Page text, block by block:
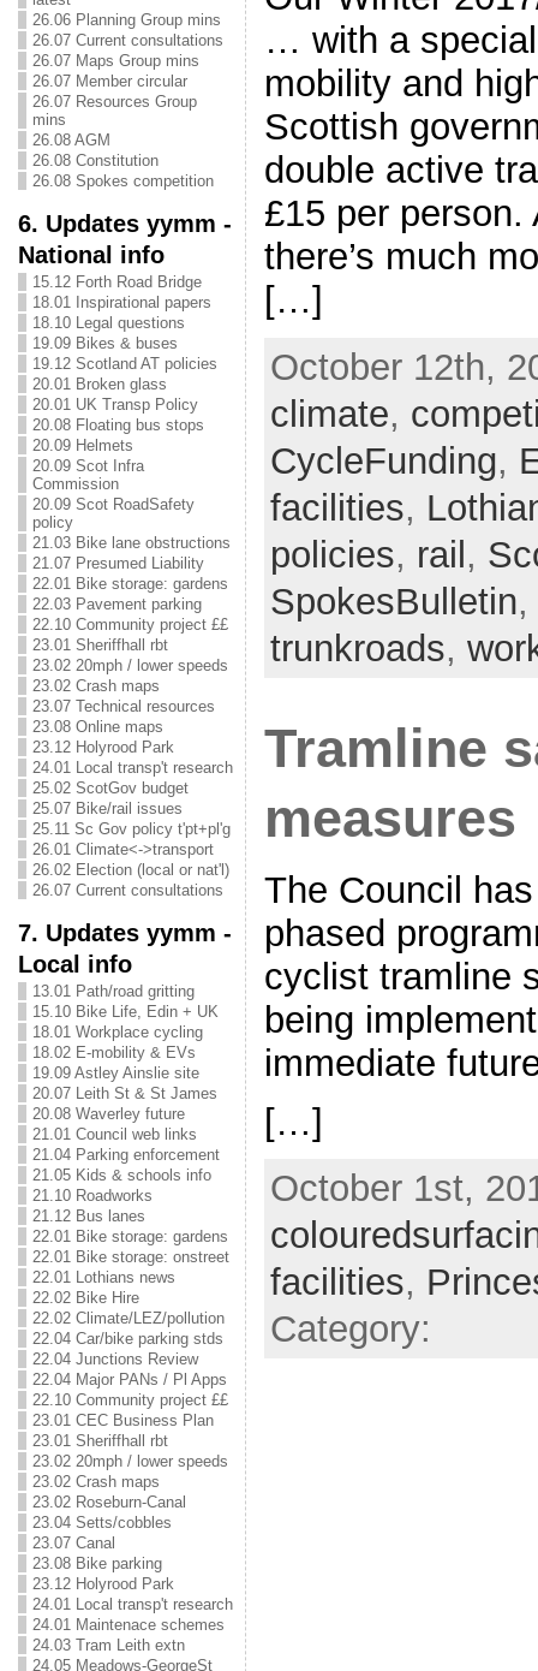
26.06 Planning Group mins
26.07 Current consultations
26.07 Maps Group mins
26.07 Member circular
26.07 Resources Group
mins
26.08 AGM
26.08 Constitution
26.08 Spokes competition
6. Updates yymm -
National info
15.12 Forth Road Bridge
18.01 Inspirational papers
18.10 Legal questions
19.09 Bikes & buses
19.12 Scotland AT policies
20.01 Broken glass
20.01 UK Transp Policy
20.08 Floating bus stops
20.09 Helmets
20.09 Scot Infra
Commission
20.09 Scot RoadSafety
policy
21.03 Bike lane obstructions
21.07 Presumed Liability
22.01 Bike storage: gardens
22.03 Pavement parking
22.10 Community project ££
23.01 Sheriffhall rbt
23.02 20mph / lower speeds
23.02 Crash maps
23.07 Technical resources
23.08 Online maps
23.12 Holyrood Park
24.01 Local transp't research
25.02 ScotGov budget
25.07 Bike/rail issues
25.11 Sc Gov policy t'pt+pl'g
26.01 Climate<->transport
26.02 Election (local or nat'l)
26.07 Current consultations
7. Updates yymm -
Local info
13.01 Path/road gritting
15.10 Bike Life, Edin + UK
18.01 Workplace cycling
18.02 E-mobility & EVs
19.09 Astley Ainslie site
20.07 Leith St & St James
20.08 Waverley future
21.01 Council web links
21.04 Parking enforcement
21.05 Kids & schools info
21.10 Roadworks
21.12 Bus lanes
22.01 Bike storage: gardens
22.01 Bike storage: onstreet
22.01 Lothians news
22.02 Bike Hire
22.02 Climate/LEZ/pollution
22.04 Car/bike parking stds
22.04 Junctions Review
22.04 Major PANs / Pl Apps
22.10 Community project ££
23.01 CEC Business Plan
23.01 Sheriffhall rbt
23.02 20mph / lower speeds
23.02 Crash maps
23.02 Roseburn-Canal
23.04 Setts/cobbles
23.07 Canal
23.08 Bike parking
23.12 Holyrood Park
24.01 Local transp't research
24.01 Maintenace schemes
24.03 Tram Leith extn
24.05 Meadows-GeorgeSt
… with a
mobility and
Scottish
double active
£15 per person.
there’s much
[…]
October 12th,
climate,
CycleFunding,
facilities,
policies, rail ,
SpokesBulletin,
trunkroads,
Tramline
measures
The Council
phased
cyclist tramline
being
immediate
[…]
October 1st,
facilities,
Category: